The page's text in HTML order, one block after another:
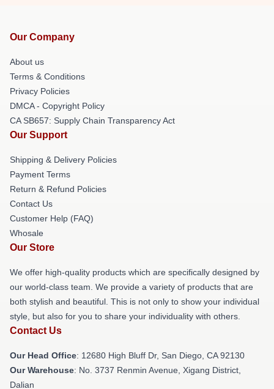
Our Company
About us
Terms & Conditions
Privacy Policies
DMCA - Copyright Policy
CA SB657: Supply Chain Transparency Act
Our Support
Shipping & Delivery Policies
Payment Terms
Return & Refund Policies
Contact Us
Customer Help (FAQ)
Whosale
Our Store
We offer high-quality products which are specifically designed by
our world-class team. We provide a variety of products that are
both stylish and beautiful. This is not only to show your individual
style, but also for you to share your individuality with others.
Contact Us
Our Head Office: 12680 High Bluff Dr, San Diego, CA 92130
Our Warehouse: No. 3737 Renmin Avenue, Xigang District,
Dalian